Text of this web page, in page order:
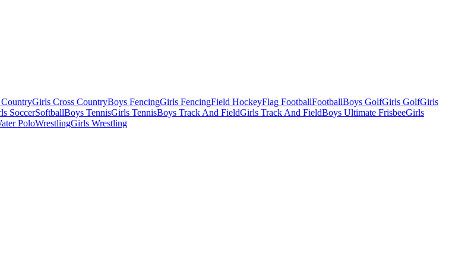
Girls Cross CountryBoys FencingGirls FencingField HockeyFlag FootballFootballBoys GolfGirls GolfGirls
SoccerSoftballBoys TennisGirls TennisBoys Track And FieldGirls Track And FieldBoys Ultimate FrisbeeGirls
PoloWrestlingGirls Wrestling